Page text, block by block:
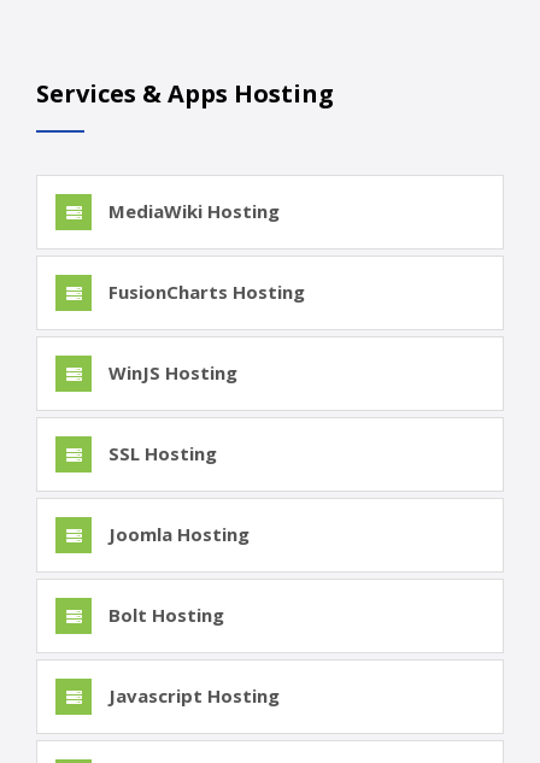
Services & Apps Hosting
MediaWiki Hosting
FusionCharts Hosting
WinJS Hosting
SSL Hosting
Joomla Hosting
Bolt Hosting
Javascript Hosting